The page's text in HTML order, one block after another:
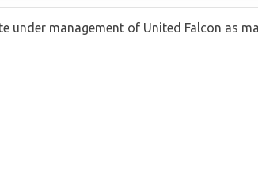
under management of United Falcon as